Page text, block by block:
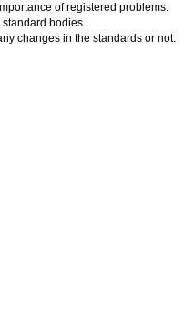
of registered problems.
bodies.
changes in the standards or not.